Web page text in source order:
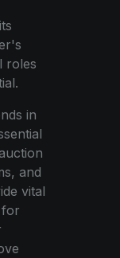
roles
in
and
vital
for